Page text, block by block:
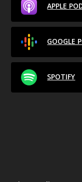
APPLE
GOOGLE
SPOTIFY